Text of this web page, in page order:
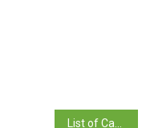
List of Candidates for the Election of College Students’ Council, College Class Representatives after Scrutiny